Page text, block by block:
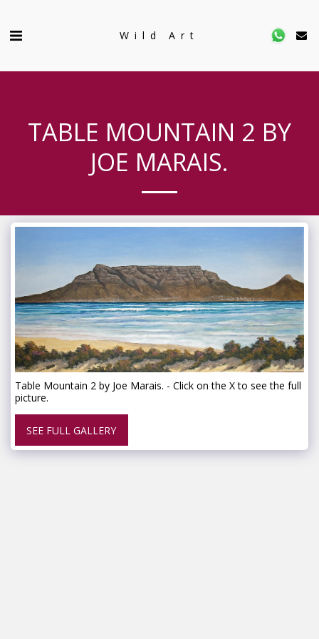
Wild Art
TABLE MOUNTAIN 2 BY
JOE MARAIS.
Table Mountain 2 by Joe Marais. - Click on the X to see the full
picture.
SEE FULL GALLERY